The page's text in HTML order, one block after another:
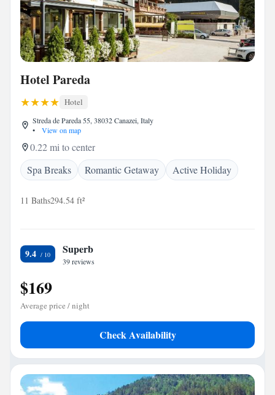
Hotel Pareda
Hotel
Streda de Pareda 55, 38032 Canazei, Italy
•
View on map
0.22 mi to center
Spa Breaks
Romantic Getaway Active Holiday
11 Baths294.54 ft²
9.4 Superb
39 reviews
$169
Average price / night
Check Availability